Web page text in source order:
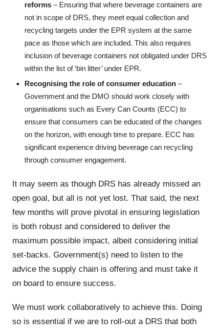
reforms – Ensuring that where beverage containers are
not in scope of DRS, they meet equal collection and
recycling targets under the EPR system at the same
pace as those which are included. This also requires
inclusion of beverage containers not obligated under DRS
within the list of ‘bin litter’ under EPR.
Recognising the role of consumer education –
Government and the DMO should work closely with
organisations such as Every Can Counts (ECC) to
ensure that consumers can be educated of the changes
on the horizon, with enough time to prepare. ECC has
significant experience driving beverage can recycling
through consumer engagement.
It may seem as though DRS has already missed an
open goal, but all is not yet lost. That said, the next
few months will prove pivotal in ensuring legislation
is both robust and considered to deliver the
maximum possible impact, albeit considering initial
set-backs. Government(s) need to listen to the
advice the supply chain is offering and must take it
on board to ensure success.
We must work collaboratively to achieve this. Doing
so is essential if we are to roll-out a DRS that both